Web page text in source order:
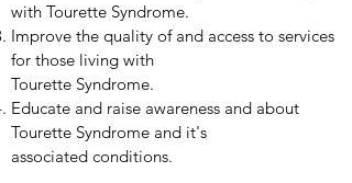
with Tourette Syndrome.
Improve the quality of and access to services
for those living with
Tourette Syndrome.
Educate and raise awareness and about
Tourette Syndrome and it's
associated conditions.